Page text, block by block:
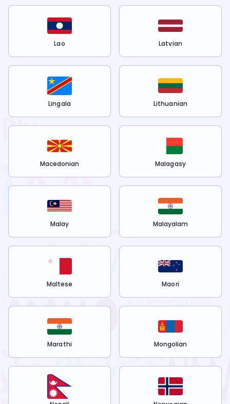
Lao Latvian
Lingala Lithuanian
Macedonian Malagasy
Malay Malayalam
Maltese Maori
Marathi Mongolian